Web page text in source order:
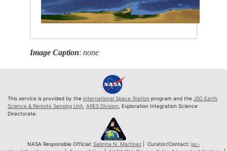
Image Caption:none
This service is provided by the International Space Station program and the JSC Earth
Science & Remote Sensing Unit, ARES Division, Exploration Integration Science
Directorate.
NASA Responsible Official: Sabrina N. Martinez| Curator/Contact: jsc-